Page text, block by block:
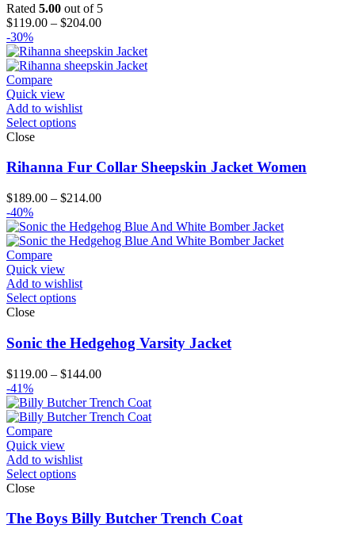
Rated 5.00 out of 5
$119.00 – $204.00Price
$119.00
through
-30%
Compare
Quick view
Add to wishlist
Select options
Close
Rihanna Fur Collar Sheepskin Jacket Women
$189.00 – $214.00Price
$189.00
through
-40%
Compare
Quick view
Add to wishlist
Select options
Close
Sonic the Hedgehog Varsity Jacket
$119.00 – $144.00Price
$119.00
through
-41%
Compare
Quick view
Add to wishlist
Select options
Close
The Boys Billy Butcher Trench Coat